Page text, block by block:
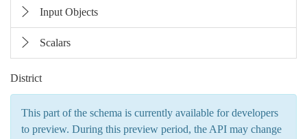
Input Objects
Scalars
District
This part of the schema is currently available for developers
to preview. During this preview period, the API may change